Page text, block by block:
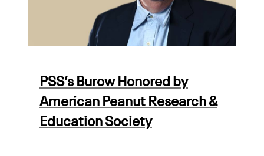
PSS’s Burow Honored by
American Peanut Research &
Education Society